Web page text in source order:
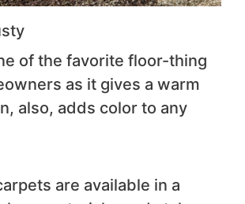
of the favorite floor-thing
as it gives a warm
also, adds color to any
are available in a